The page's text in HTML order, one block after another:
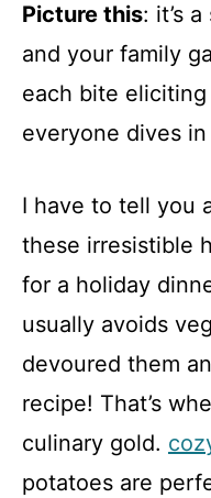
Picture this: it’s
and your family
each bite
everyone dives
I have to tell you
these irresistible
for a holiday
usually avoids
devoured them
recipe! That’s
culinary gold.
potatoes are